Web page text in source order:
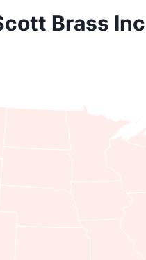
Brass